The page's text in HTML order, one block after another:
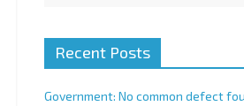
Recent Posts
Government: No common defect